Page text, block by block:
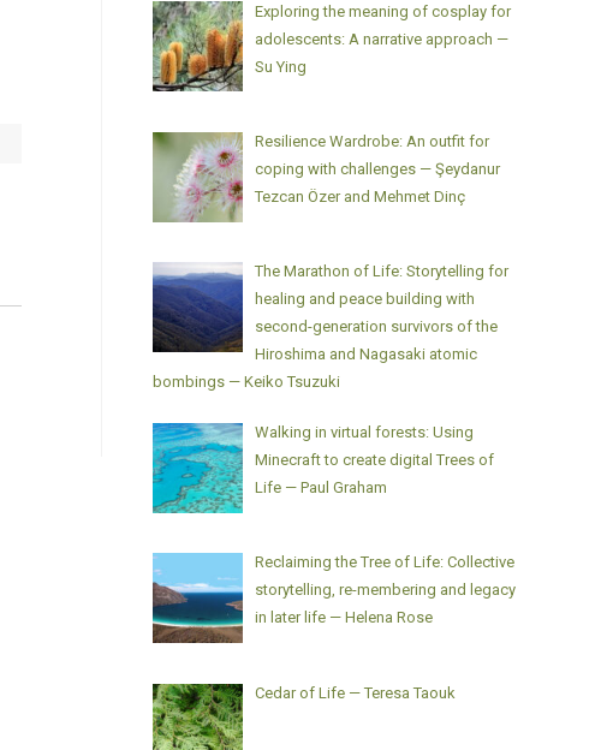
Exploring the meaning of cosplay for
adolescents: A narrative approach —
Su Ying
Resilience Wardrobe: An outfit for
coping with challenges — Şeydanur
Tezcan Özer and Mehmet Dinç
The Marathon of Life: Storytelling for
healing and peace building with
second-generation survivors of the
Hiroshima and Nagasaki atomic
bombings — Keiko Tsuzuki
Walking in virtual forests: Using
Minecraft to create digital Trees of
Life — Paul Graham
Reclaiming the Tree of Life: Collective
storytelling, re-membering and legacy
in later life — Helena Rose
Cedar of Life — Teresa Taouk